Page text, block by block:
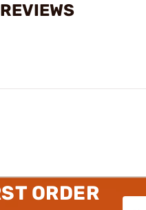
ORDER